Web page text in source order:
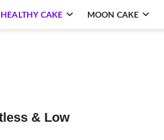
HEALTHY CAKE MOON CAKE
& Low